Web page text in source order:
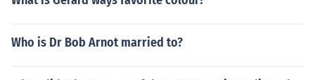
Who is Dr Bob Arnot married to?